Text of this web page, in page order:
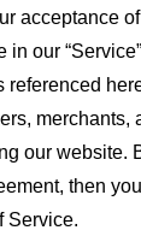
acceptance
our
merchants,
our
then
Service.